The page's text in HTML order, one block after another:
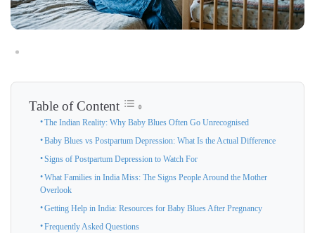
Table of Content
The Indian Reality: Why Baby Blues Often Go Unrecognised
Baby Blues vs Postpartum Depression: What Is the Actual Difference
Signs of Postpartum Depression to Watch For
What Families in India Miss: The Signs People Around the Mother
Overlook
Getting Help in India: Resources for Baby Blues After Pregnancy
Frequently Asked Questions